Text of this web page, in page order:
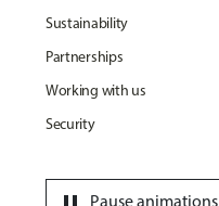
Sustainability
Partnerships
Working with us
Security
Pause animations